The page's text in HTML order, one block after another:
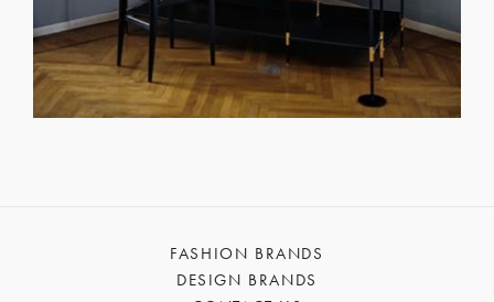
FASHION BRANDS
DESIGN BRANDS